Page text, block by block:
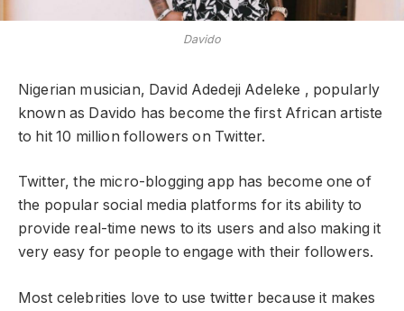
Davido
Nigerian musician, David Adedeji Adeleke , popularly
known as Davido has become the first African artiste
to hit 10 million followers on Twitter.
Twitter, the micro-blogging app has become one of
the popular social media platforms for its ability to
provide real-time news to its users and also making it
very easy for people to engage with their followers.
Most celebrities love to use twitter because it makes